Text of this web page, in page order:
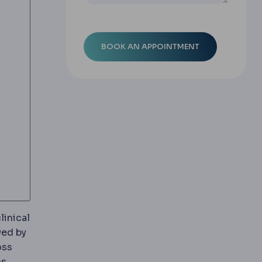
in tissue, causing swelling. Expected after most
by